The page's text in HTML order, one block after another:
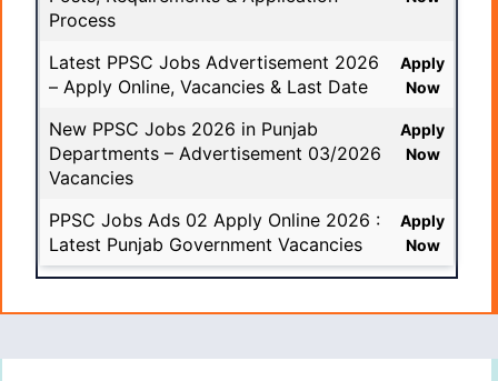
Process
Latest PPSC Jobs Advertisement 2026
– Apply Online, Vacancies & Last Date
Apply
Now
New PPSC Jobs 2026 in Punjab
Departments – Advertisement 03/2026
Vacancies
Apply
Now
PPSC Jobs Ads 02 Apply Online 2026 :
Latest Punjab Government Vacancies
Apply
Now